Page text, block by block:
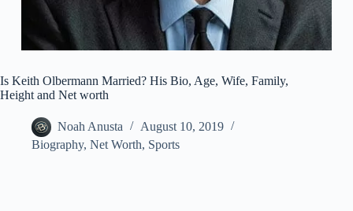
Is Keith Olbermann Married? His Bio, Age, Wife, Family,
Height and Net worth
Noah Anusta
August 10, 2019
Biography, Net Worth, Sports